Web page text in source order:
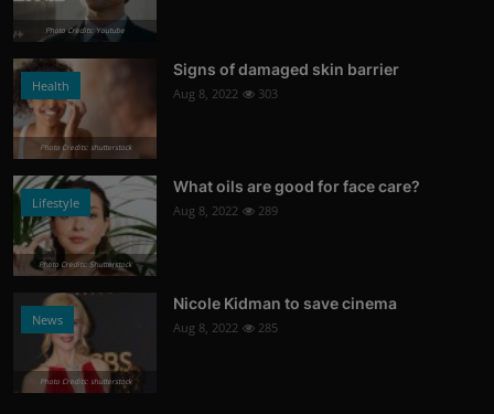
Photo Credits: Youtube
Health
Photo Credits: shutterstock
Signs of damaged skin barrier
Aug 8, 2022 303
Lifestyle
Photo Credits: Shutterstock
What oils are good for face care?
Aug 8, 2022 289
News
Photo Credits: shutterstock
Nicole Kidman to save cinema
Aug 8, 2022 285